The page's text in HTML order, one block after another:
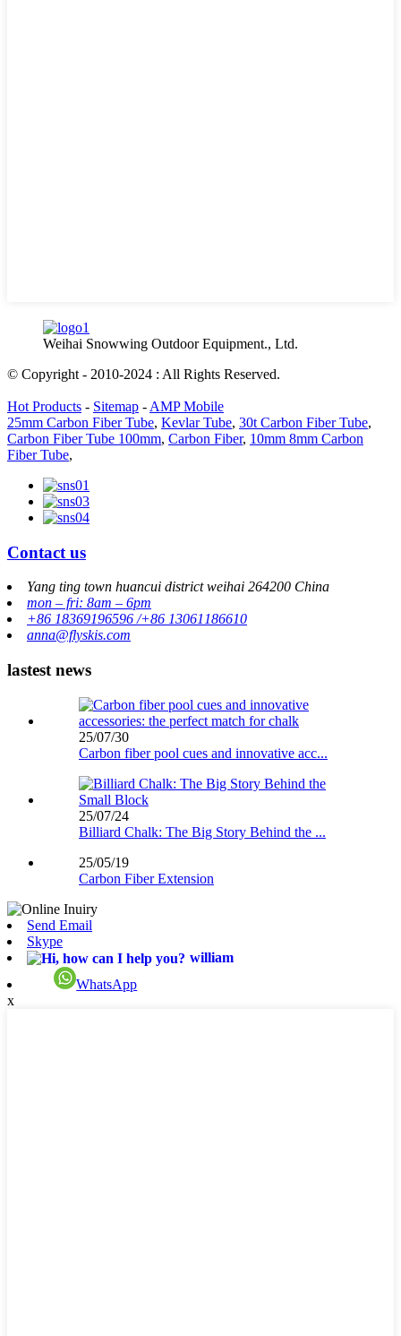
Weihai Snowwing Outdoor Equipment., Ltd.
© Copyright - 2010-2024 : All Rights Reserved.
Hot Products - Sitemap - AMP Mobile
25mm Carbon Fiber Tube, Kevlar Tube, 30t Carbon Fiber Tube,
Carbon Fiber Tube 100mm, Carbon Fiber, 10mm 8mm Carbon
Fiber Tube,
Contact us
Yang ting town huancui district weihai 264200 China
mon – fri: 8am – 6pm
+86 18369196596 /+86 13061186610
anna@flyskis.com
lastest news
25/07/30
Carbon fiber pool cues and innovative acc...
25/07/24
Billiard Chalk: The Big Story Behind the ...
25/05/19
Carbon Fiber Extension
Send Email
Skype
william
WhatsApp
x